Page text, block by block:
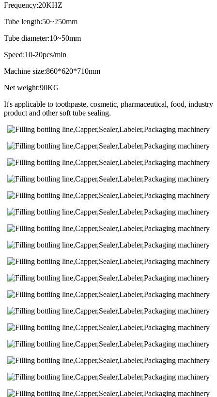
Frequency:20KHZ
Tube length:50~250mm
Tube diameter:10~50mm
Speed:10-20pcs/min
Machine size:860*620*710mm
Net weight:90KG
It's applicable to toothpaste, cosmetic, pharmaceutical, food, industry
product and other soft tube sealing.